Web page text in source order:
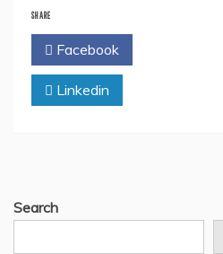
SHARE
Facebook
Linkedin
Search